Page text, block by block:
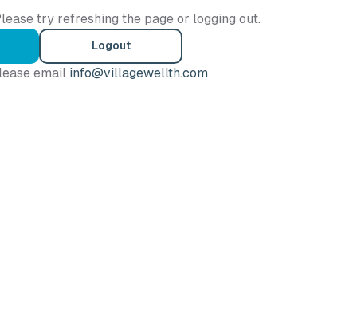
try refreshing the page or logging out.
Logout
email info@villagewellth.com